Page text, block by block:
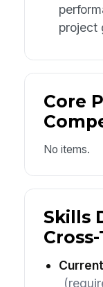
project
Core
No items.
Skills